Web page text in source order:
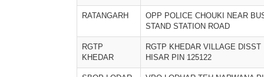
RATANGARH
OPP POLICE CHOUKI NEAR
STAND STATION ROAD
RGTP
KHEDAR
RGTP KHEDAR VILLAGE DISST
HISAR PIN 125122